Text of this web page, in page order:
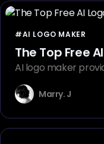
#AI LOGO MAKER
The Top Free
AI logo maker
Marry. J